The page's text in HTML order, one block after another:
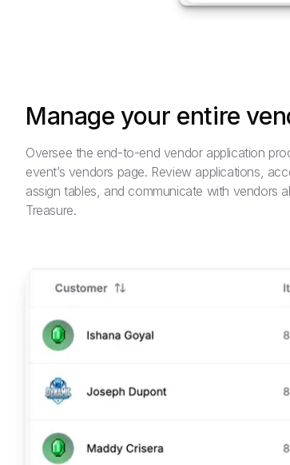
Manage your entire
Oversee the end-to-end vendor application
event’s vendors page. Review applications,
assign tables, and communicate with vendors
Treasure.